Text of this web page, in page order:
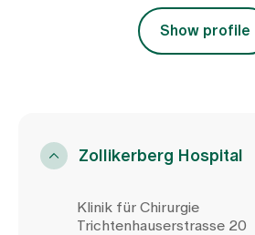
Show profile
Zollikerberg Hospital
Klinik für Chirurgie
Trichtenhauserstrasse 20